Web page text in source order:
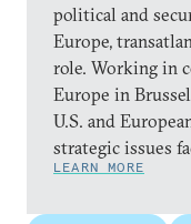
political and
Europe,
role. Working in
Europe in
U.S. and
strategic issues
LEARN MORE